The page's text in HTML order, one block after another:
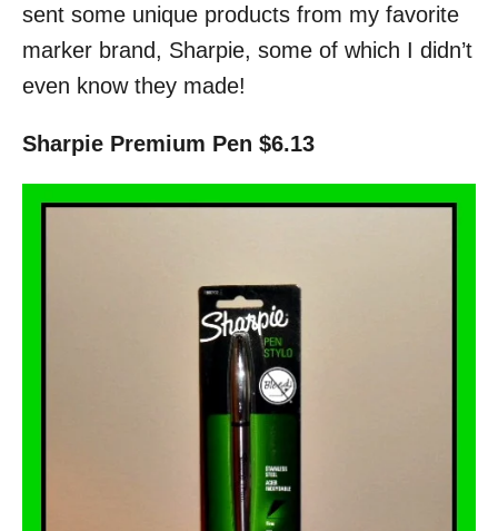
sent some unique products from my favorite
marker brand, Sharpie, some of which I didn’t
even know they made!
Sharpie Premium Pen $6.13